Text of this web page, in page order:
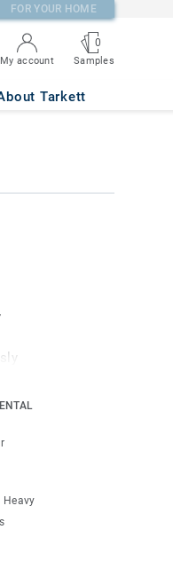
FOR YOUR HOME
My account
0
Samples
Tarkett
Heavy